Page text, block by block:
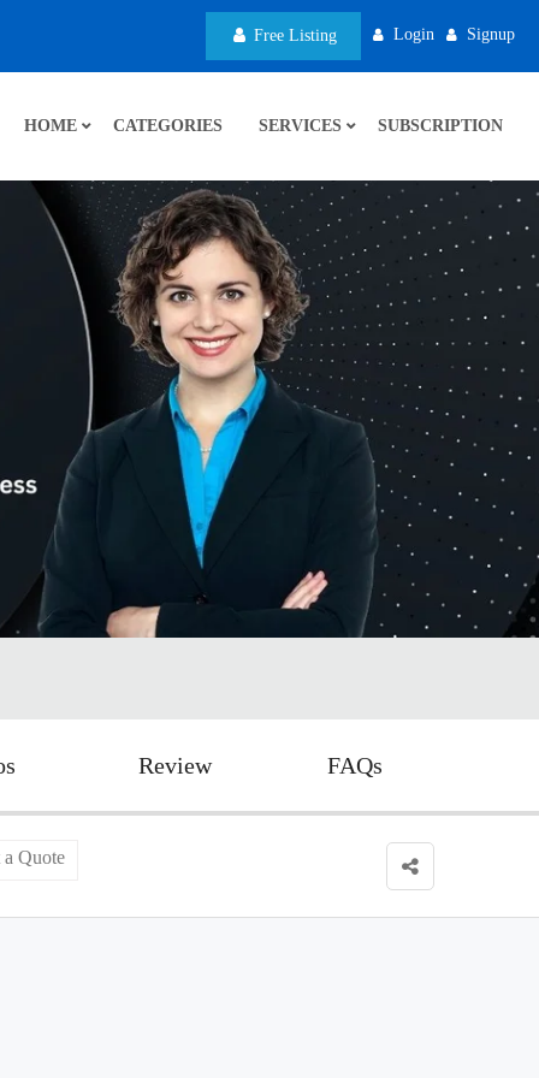
Free Listing Login Signup
HOME CATEGORIES SERVICES SUBSCRIPTION
Review FAQs
a Quote